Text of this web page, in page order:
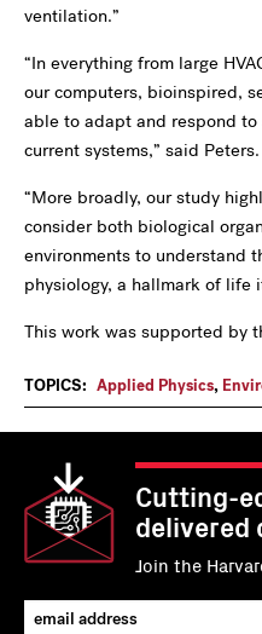
ventilation.”
“In everything from large
our computers, bioinspired,
able to adapt and respond
current systems,” said Peters.
“More broadly, our study
consider both biological
environments to understand
physiology, a hallmark of life
This work was supported by
TOPICS: Applied Physics,
Cutting-
delivered
Join the